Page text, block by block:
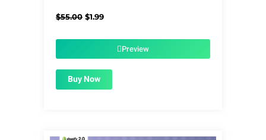
$55.00 Original
$1.99Current
$1.99.Preview
Buy Now